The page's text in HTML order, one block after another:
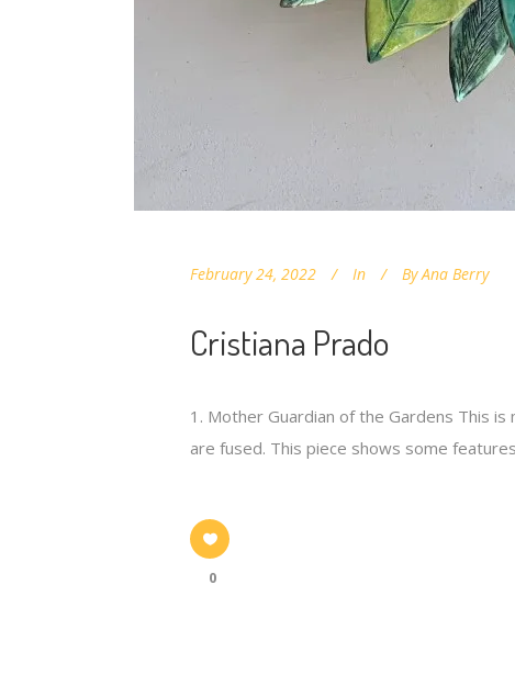
February 24, 2022 In By Ana Berry
Cristiana Prado
1. Mother Guardian of the Gardens This
are fused. This piece shows some
0